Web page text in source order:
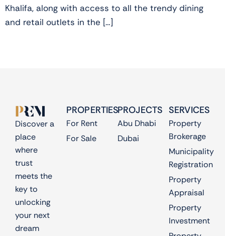
Khalifa, along with access to all the trendy dining
and retail outlets in the […]
Discover a
place
where
trust
meets the
key to
unlocking
your next
dream
PROPERTIES
For Rent
For Sale
PROJECTS
Abu Dhabi
Dubai
SERVICES
Property
Brokerage
Municipality
Registration
Property
Appraisal
Property
Investment